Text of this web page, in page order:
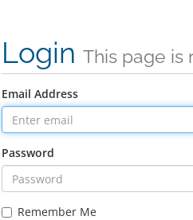
Login This page is
Email Address
Password
Remember Me